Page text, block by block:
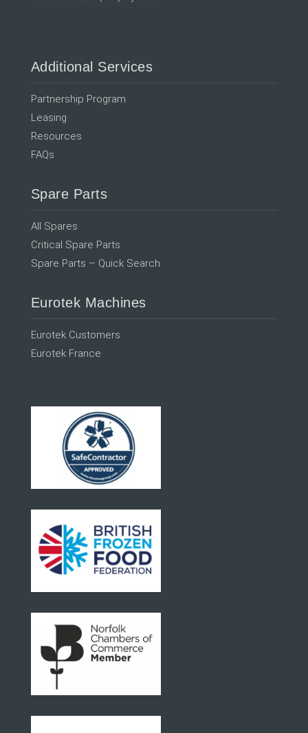
Additional Services
Partnership Program
Leasing
Resources
FAQs
Spare Parts
All Spares
Critical Spare Parts
Spare Parts – Quick Search
Eurotek Machines
Eurotek Customers
Eurotek France